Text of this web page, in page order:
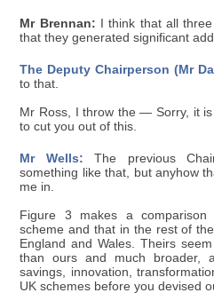
Mr Brennan: I think that all
that they generated significant
The Deputy Chairperson (Mr
to that.
Mr Ross, I throw the — Sorry, it
to cut you out of this.
Mr Wells: The previous
something like that, but anyhow
me in.
Figure 3 makes a comparison
scheme and that in the rest of
England and Wales. Theirs
than ours and much broader,
savings, innovation,
UK schemes before you devised